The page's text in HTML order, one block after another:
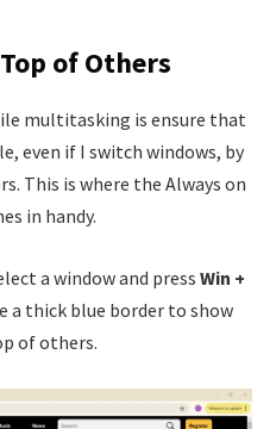
of Others
multitasking is ensure that
even if I switch windows, by
This is where the Always on
in handy.
a window and press Win +
a thick blue border to show
of others.